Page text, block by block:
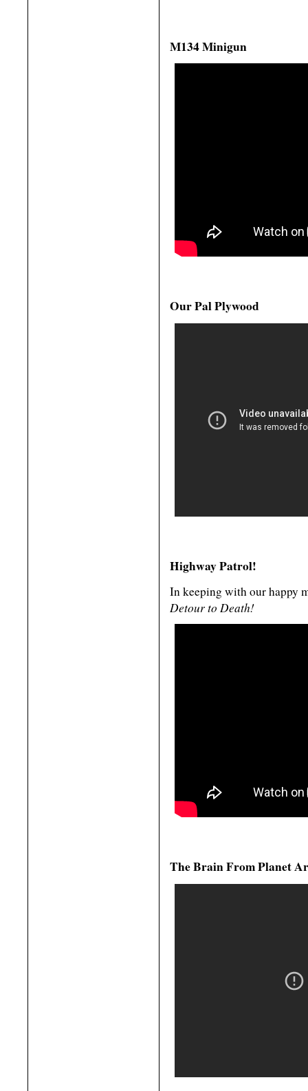
M134 Minigun
Our Pal Plywood
Highway Patrol!
In keeping with our happy
Detour to Death!
The Brain From Planet